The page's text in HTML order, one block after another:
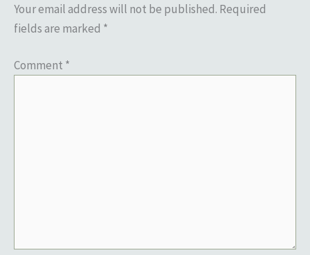
Your email address will not be published. Required
fields are marked *
Comment *